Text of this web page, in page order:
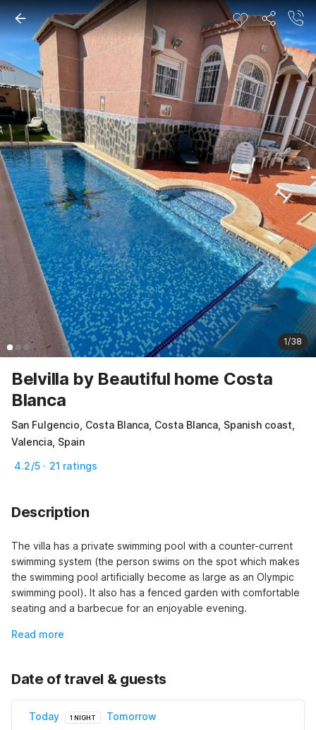
1/38
Belvilla by Beautiful home Costa
Blanca
San Fulgencio, Costa Blanca, Costa Blanca, Spanish coast,
Valencia, Spain
4.2/5 · 21 ratings
Description
The villa has a private swimming pool with a counter-current
swimming system (the person swims on the spot which makes
the swimming pool artificially become as large as an Olympic
swimming pool). It also has a fenced garden with comfortable
seating and a barbecue for an enjoyable evening.
Read more
Date of travel & guests
Today 1 NIGHT Tomorrow